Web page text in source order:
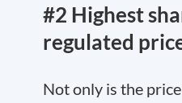
#2 Highest
regulated
Not only is the